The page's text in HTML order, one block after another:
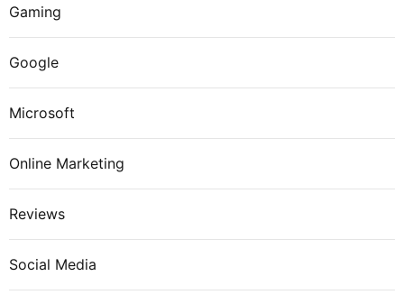
Gaming
Google
Microsoft
Online Marketing
Reviews
Social Media